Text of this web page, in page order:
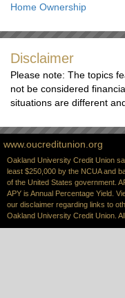
Home Ownership
Disclaimer
Please note: The topics
not be considered
situations are different
www.oucreditunion.org
Oakland University Credit Union
least $250,000 by the NCUA and
of the United States government.
APY is Annual Percentage Yield.
our disclaimer regarding links to
Oakland University Credit Union.